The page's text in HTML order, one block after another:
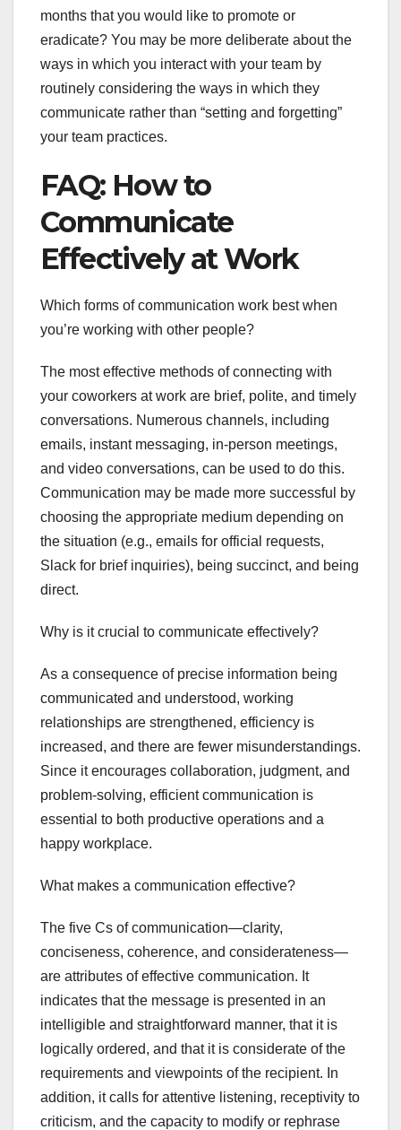
months that you would like to promote or
eradicate? You may be more deliberate about the
ways in which you interact with your team by
routinely considering the ways in which they
communicate rather than “setting and forgetting”
your team practices.
FAQ: How to
Communicate
Effectively at Work
Which forms of communication work best when
you’re working with other people?
The most effective methods of connecting with
your coworkers at work are brief, polite, and timely
conversations. Numerous channels, including
emails, instant messaging, in-person meetings,
and video conversations, can be used to do this.
Communication may be made more successful by
choosing the appropriate medium depending on
the situation (e.g., emails for official requests,
Slack for brief inquiries), being succinct, and being
direct.
Why is it crucial to communicate effectively?
As a consequence of precise information being
communicated and understood, working
relationships are strengthened, efficiency is
increased, and there are fewer misunderstandings.
Since it encourages collaboration, judgment, and
problem-solving, efficient communication is
essential to both productive operations and a
happy workplace.
What makes a communication effective?
The five Cs of communication—clarity,
conciseness, coherence, and considerateness—
are attributes of effective communication. It
indicates that the message is presented in an
intelligible and straightforward manner, that it is
logically ordered, and that it is considerate of the
requirements and viewpoints of the recipient. In
addition, it calls for attentive listening, receptivity to
criticism, and the capacity to modify or rephrase